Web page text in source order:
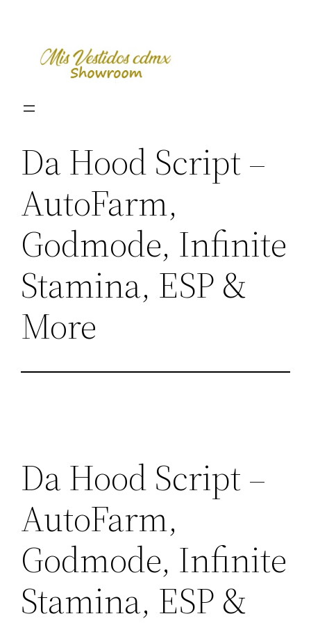
content
Da Hood Script –
AutoFarm,
Godmode, Infinite
Stamina, ESP &
More
Da Hood Script –
AutoFarm,
Godmode, Infinite
Stamina, ESP &